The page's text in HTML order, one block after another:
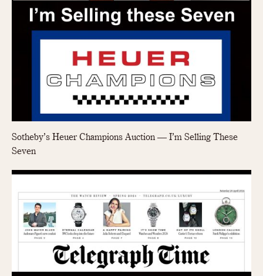
Sotheby’s Heuer Champions Auction — I’m Selling These
Seven